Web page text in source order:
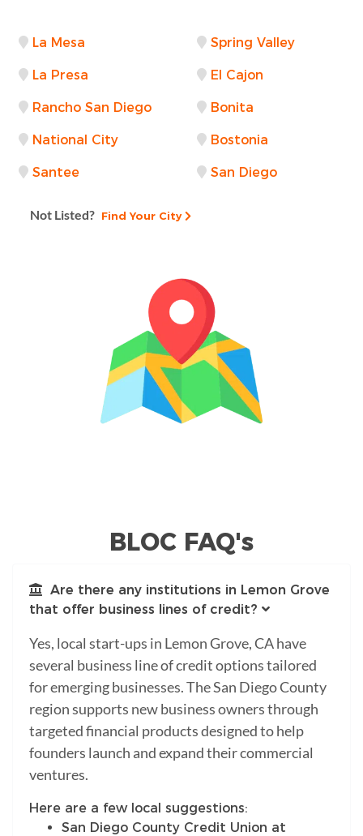
La Mesa Spring Valley
La Presa El Cajon
Rancho San Diego Bonita
National City Bostonia
Santee San Diego
Not Listed? Find Your City
BLOC FAQ's
Are there any institutions in Lemon Grove
that offer business lines of credit?
Yes, local start-ups in Lemon Grove, CA have
several business line of credit options tailored
for emerging businesses. The San Diego County
region supports new business owners through
targeted financial products designed to help
founders launch and expand their commercial
ventures.
Here are a few local suggestions:
San Diego County Credit Union at